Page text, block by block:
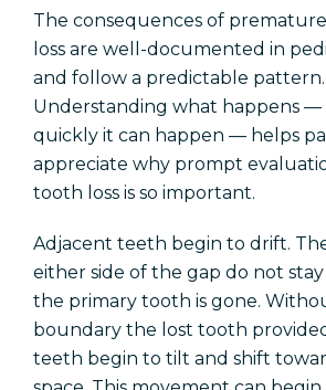
The consequences of
loss are well-documented in
and follow a predictable pattern.
Understanding what happens —
quickly it can happen — helps
appreciate why prompt
tooth loss is so important.
Adjacent teeth begin to drift.
either side of the gap do not
the primary tooth is gone.
boundary the lost tooth
teeth begin to tilt and shift